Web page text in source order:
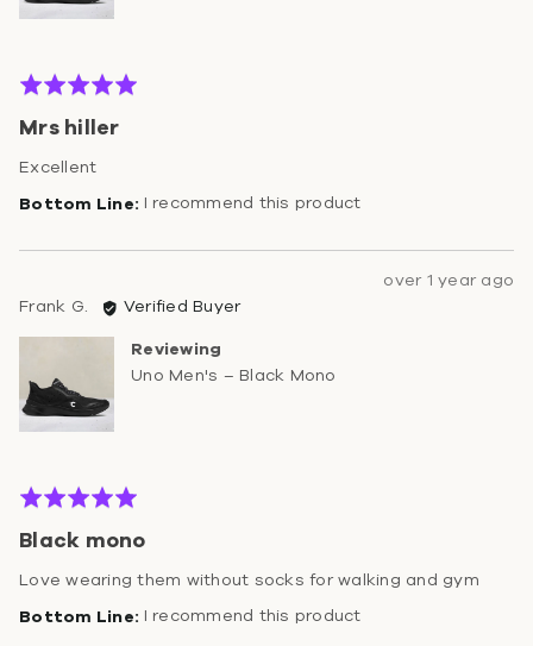
Rated
out
of
Mrs hiller
Excellent
I recommend this product
Review
over 1 year ago
Frank G. Reviewed
by
Frank
Verified Buyer
Reviewing
Uno Men's – Black Mono
Rated
out
of
Black mono
Love wearing them without socks for walking and gym
I recommend this product